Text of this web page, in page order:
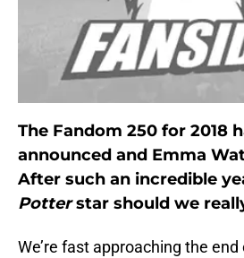
The Fandom 250 for 2018
announced and Emma
After such an incredible
Potterstar should we
We’re fast approaching the